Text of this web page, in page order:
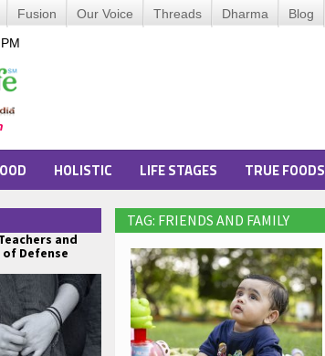
Fusion Our Voice Threads Dharma Blog
HOLISTIC LIFE STAGES TRUE FOODS
TAG: FRIENDS AND FAMILY
and
Defense